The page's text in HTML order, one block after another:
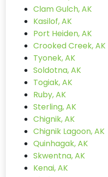
Clam Gulch, AK
Kasilof, AK
Port Heiden, AK
Crooked Creek, AK
Tyonek, AK
Soldotna, AK
Togiak, AK
Ruby, AK
Sterling, AK
Chignik, AK
Chignik Lagoon, AK
Quinhagak, AK
Skwentna, AK
Kenai, AK